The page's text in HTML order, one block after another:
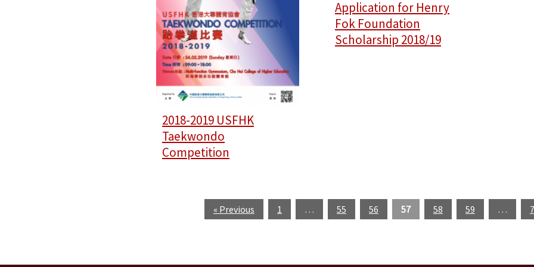
2018-2019 USFHK
Taekwondo
Competition
Application for Henry
Fok Foundation
Scholarship 2018/19
« Previous 1 … 55 56 57 58 59 …